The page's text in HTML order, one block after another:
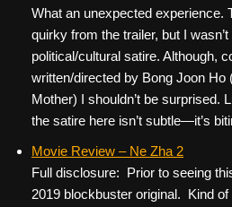
What an unexpected experience.
quirky from the trailer, but I
political/cultural satire. Although,
written/directed by Bong Joon Ho
Mother) I shouldn’t be surprised.
the satire here isn’t subtle—it’s
Movie Review – Ne Zha 2
Full disclosure: Prior to seeing
2019 blockbuster original. Kind